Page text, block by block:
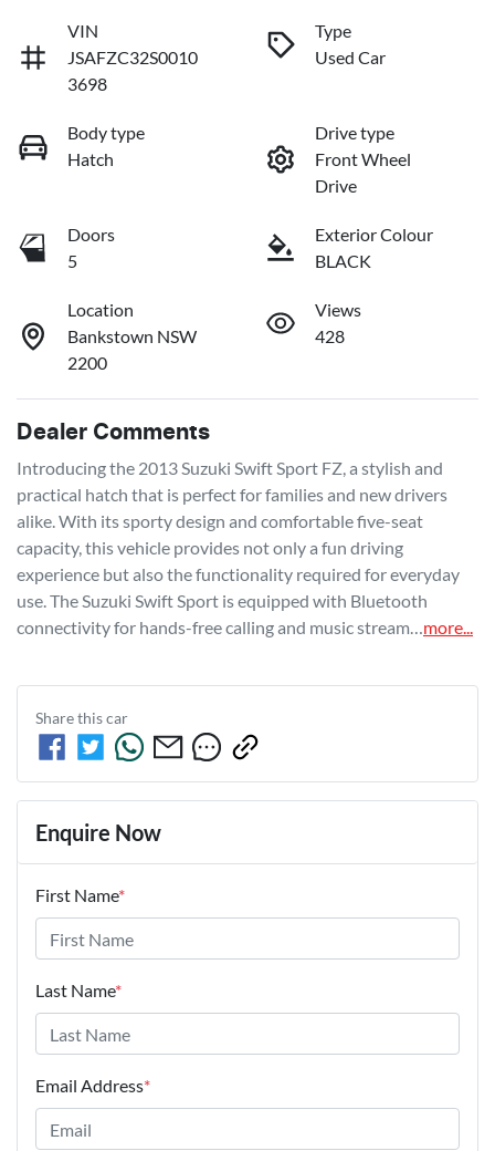
VIN
JSAFZC32S0010
3698
Type
Used Car
Body type
Hatch
Drive type
Front Wheel
Drive
Doors
5
Exterior Colour
BLACK
Location
Bankstown NSW
2200
Views
428
Dealer Comments
Introducing the 2013 Suzuki Swift Sport FZ, a stylish and
practical hatch that is perfect for families and new drivers
alike. With its sporty design and comfortable five-seat
capacity, this vehicle provides not only a fun driving
experience but also the functionality required for everyday
use. The Suzuki Swift Sport is equipped with Bluetooth
connectivity for hands-free calling and music stream…more...
Share thiscar
Enquire Now
First Name*
Last Name*
Email Address*